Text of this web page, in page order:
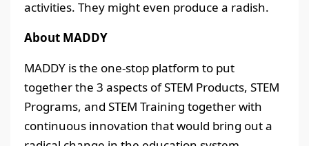
activities. They might even produce a radish.
About MADDY
MADDY is the one-stop platform to put
together the 3 aspects of STEM Products, STEM
Programs, and STEM Training together with
continuous innovation that would bring out a